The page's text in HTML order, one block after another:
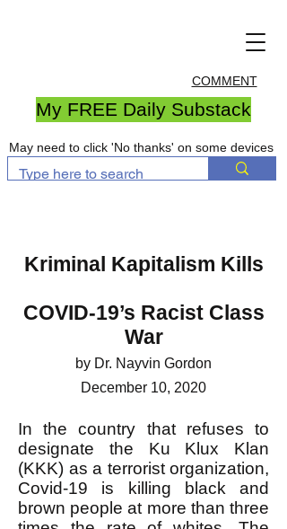
COMMENT
My FREE Daily Substack
May need to click 'No thanks' on some devices
Kriminal Kapitalism Kills
COVID-19’s Racist Class
War
by Dr. Nayvin Gordon
December 10, 2020
In the country that refuses to
designate the Ku Klux Klan
(KKK) as a terrorist organization,
Covid-19 is killing black and
brown people at more than three